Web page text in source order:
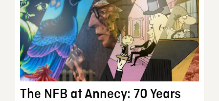
The NFB at Annecy: 70 Years